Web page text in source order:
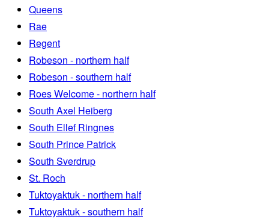
Queens
Rae
Regent
Robeson - northern half
Robeson - southern half
Roes Welcome - northern half
South Axel Heiberg
South Ellef Ringnes
South Prince Patrick
South Sverdrup
St. Roch
Tuktoyaktuk - northern half
Tuktoyaktuk - southern half